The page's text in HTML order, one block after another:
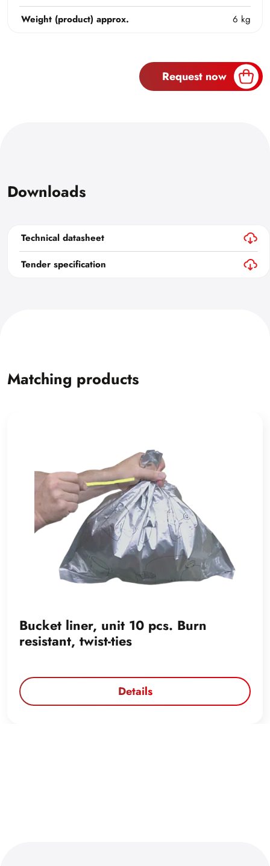
Weight (product) approx.
6 kg
Request now
Downloads
Technical datasheet
Tender specification
Matching products
Bucket liner, unit 10 pcs. Burn
resistant, twist-ties
Details